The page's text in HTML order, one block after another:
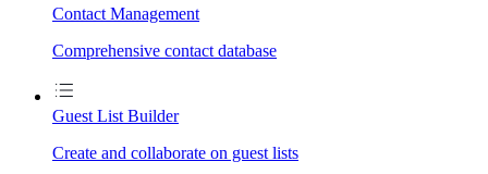
Contact Management
Comprehensive contact database
Guest List Builder
Create and collaborate on guest lists